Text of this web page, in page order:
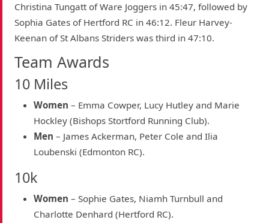
Christina Tungatt of Ware Joggers in 45:47, followed by
Sophia Gates of Hertford RC in 46:12. Fleur Harvey-
Keenan of St Albans Striders was third in 47:10.
Team Awards
10 Miles
Women – Emma Cowper, Lucy Hutley and Marie
Hockley (Bishops Stortford Running Club).
Men – James Ackerman, Peter Cole and Ilia
Loubenski (Edmonton RC).
10k
Women – Sophie Gates, Niamh Turnbull and
Charlotte Denhard (Hertford RC).